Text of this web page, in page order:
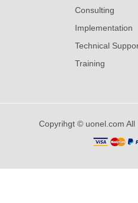
Consulting
Implementation
Technical
Training
Copyrihgt © uonel.com